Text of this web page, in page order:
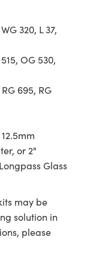
320, L 37,
OG 530,
695, RG
or 2"
Glass
may be
solution in
please